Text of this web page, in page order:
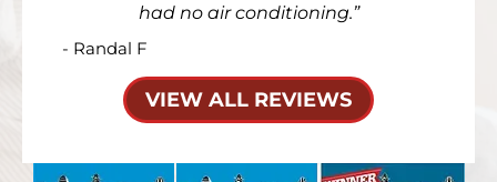
had no air conditioning.
- Randal F
VIEW ALL REVIEWS